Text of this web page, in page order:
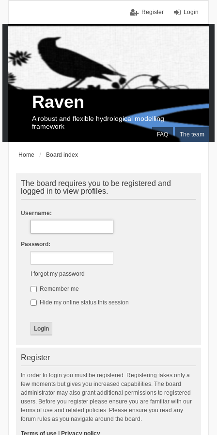
Login
Register
FAQ The team
Raven
A robust and flexible hydrological modelling
framework
Home Board index
The board requires you to be registered and
logged in to view profiles.
Username:
Password:
I forgot my password
Remember me
Hide my online status this session
Register
In order to login you must be registered. Registering takes only a
few moments but gives you increased capabilities. The board
administrator may also grant additional permissions to registered
users. Before you register please ensure you are familiar with our
terms of use and related policies. Please ensure you read any
forum rules as you navigate around the board.
Terms of use| Privacy policy